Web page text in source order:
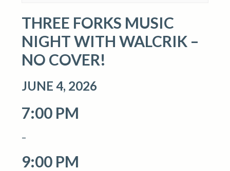
THREE FORKS MUSIC
NIGHT WITH WALCRIK –
NO COVER!
JUNE 4, 2026
7:00 PM
–
9:00 PM